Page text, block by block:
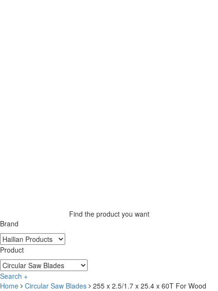
Find the product you want
Brand
Product
Search +
Home
Circular Saw Blades 255 x 2.5/1.7 x 25.4 x 60T For Wood